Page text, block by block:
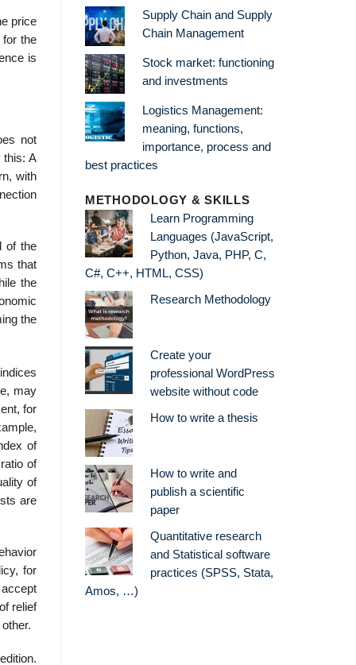
price
for the
is
not
this: A
with
of the
that
the
the
may
for
of
of
of
are
for
relief
Supply Chain and Supply
Chain Management
Stock market: functioning
and investments
Logistics Management:
meaning, functions,
importance, process and
best practices
METHODOLOGY & SKILLS
Learn Programming
Languages (JavaScript,
Python, Java, PHP, C,
C#, C++, HTML, CSS)
Research Methodology
Create your
professional WordPress
website without code
How to write a thesis
How to write and
publish a scientific
paper
Quantitative research
and Statistical software
practices (SPSS, Stata,
Amos, …)